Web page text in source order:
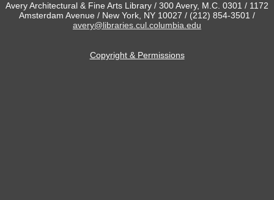
Avery Architectural & Fine Arts Library / 300 Avery, M.C. 0301 / 1172
Amsterdam Avenue / New York, NY 10027 / (212) 854-3501 /
avery@libraries.cul.columbia.edu
Copyright & Permissions